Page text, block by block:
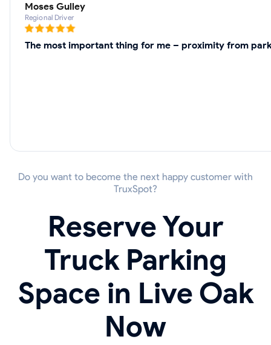
Moses Gulley
Regional Driver
The most important thing for me – proximity from
Do you want to become the next happy customer with
TruxSpot?
Reserve Your
Truck Parking
Space in Live Oak
Now